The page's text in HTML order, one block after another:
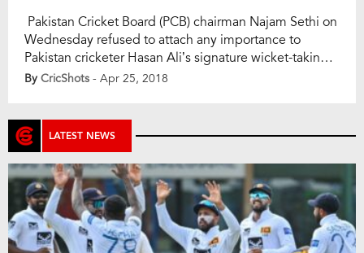
Pakistan Cricket Board (PCB) chairman Najam Sethi on
Wednesday refused to attach any importance to
Pakistan cricketer Hasan Ali’s signature wicket-taking
celebration during the flag-lowering ceremony at the
then we will bring politics. Cricket teams […]
By CricShots - Apr 25, 2018
LATEST NEWS